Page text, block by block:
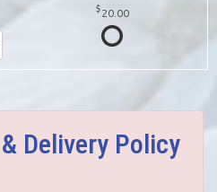
20.00
Delivery Policy